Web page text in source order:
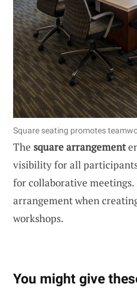
Square seating promotes
The square arrangement
visibility for all
for collaborative
arrangement when
workshops.
You might give